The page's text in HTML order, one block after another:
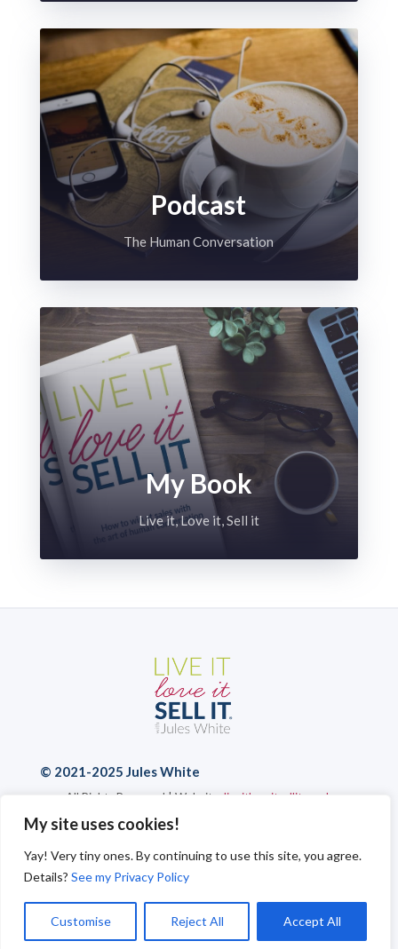
My site uses cookies!
Yay! Very tiny ones. By continuing to use this site, you agree.
Details? See my Privacy Policy
Customise Reject All Accept All
Podcast
The Human Conversation
My Book
Live it, Love it, Sell it
© 2021-2025 Jules White
All Rights Reserved | Website: liveitloveitsellit.co.uk
Privacy Policy
Cookies